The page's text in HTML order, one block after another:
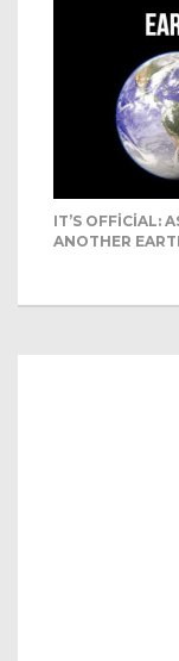
IT’S OFFICIAL:
ANOTHER